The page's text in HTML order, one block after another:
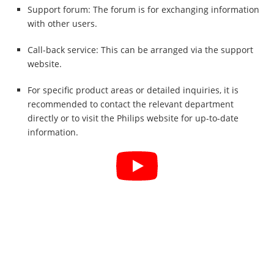
Support forum: The forum is for exchanging information
with other users.
Call-back service: This can be arranged via the support
website.
For specific product areas or detailed inquiries, it is
recommended to contact the relevant department
directly or to visit the Philips website for up-to-date
information.